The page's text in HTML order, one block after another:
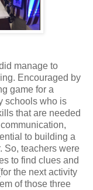
manage to
Encouraged by
game for a
schools who is
that are needed
to building a
So, teachers were
to find clues and
the next activity
of those three